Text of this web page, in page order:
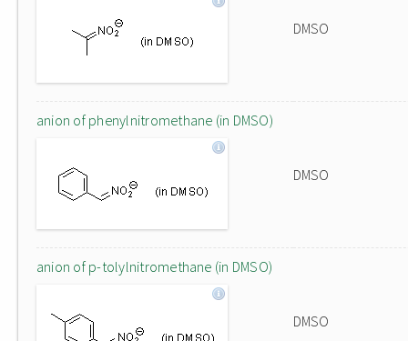
DMSO
anion of phenylnitromethane (in DMSO)
DMSO
anion of p-tolylnitromethane (in DMSO)
DMSO